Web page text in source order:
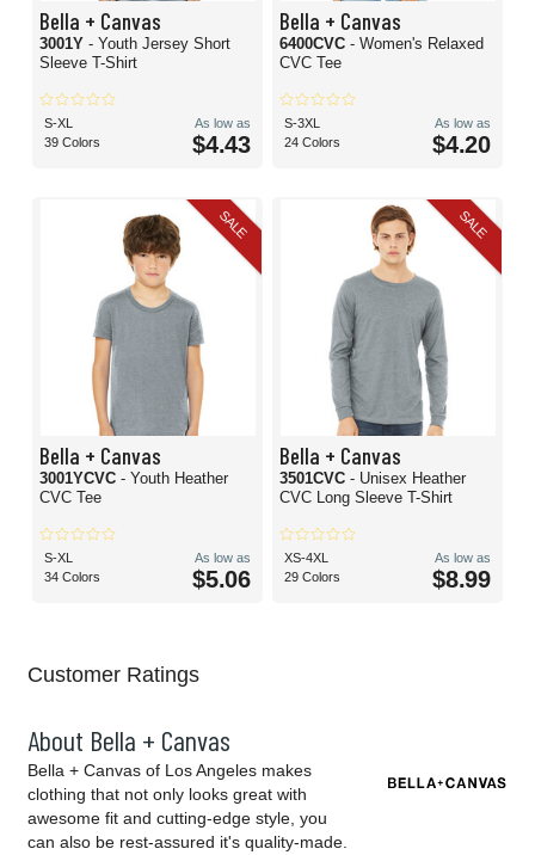
Bella + Canvas
3001Y - Youth Jersey Short
Sleeve T-Shirt
S-XL
39 Colors
As low as
$4.43
Bella + Canvas
6400CVC - Women's Relaxed
CVC Tee
S-3XL
24 Colors
As low as
$4.20
SALE
Bella + Canvas
3001YCVC - Youth Heather
CVC Tee
S-XL
34 Colors
As low as
$5.06
SALE
Bella + Canvas
3501CVC - Unisex Heather
CVC Long Sleeve T-Shirt
XS-4XL
29 Colors
As low as
$8.99
Customer Ratings
About Bella + Canvas
Bella + Canvas of Los Angeles makes
clothing that not only looks great with
awesome fit and cutting-edge style, you
can also be rest-assured it's quality-made.